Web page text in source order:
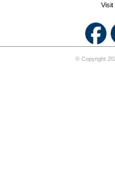
Visit
© Copyright